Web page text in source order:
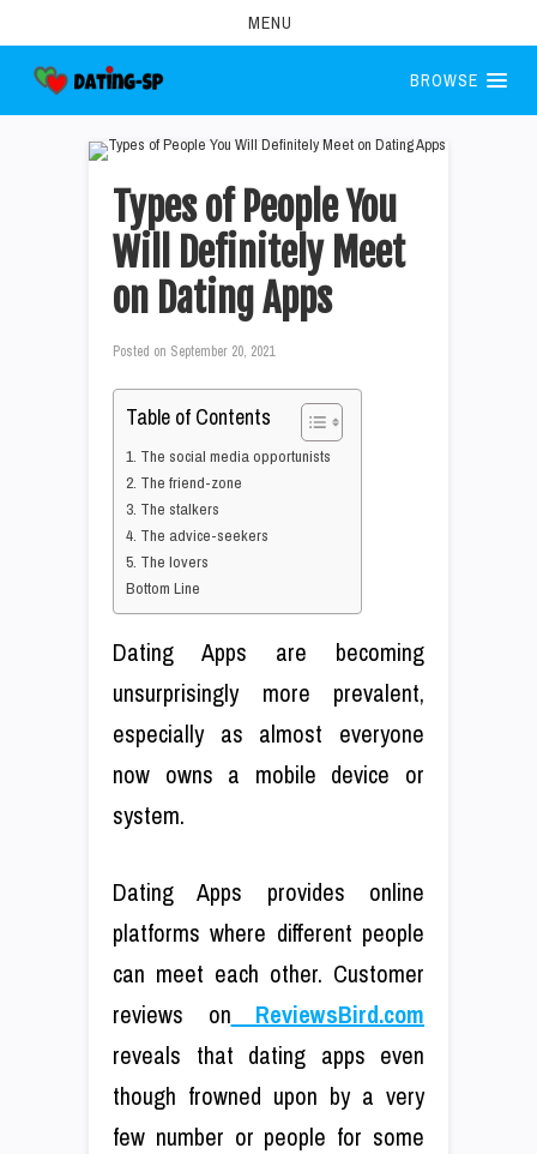
MENU
BROWSE
Types of People You
Will Definitely Meet
on Dating Apps
Posted on September 20, 2021
Table of Contents
1. The social media opportunists
2. The friend-zone
3. The stalkers
4. The advice-seekers
5. The lovers
Bottom Line
Dating Apps are becoming
unsurprisingly more prevalent,
especially as almost everyone
now owns a mobile device or
system.
Dating Apps provides online
platforms where different people
can meet each other. Customer
reviews on
ReviewsBird.com
reveals that dating apps even
though frowned upon by a very
few number or people for some